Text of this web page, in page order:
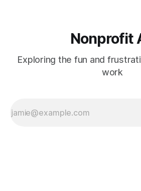
Nonprofit
Exploring the fun and
work